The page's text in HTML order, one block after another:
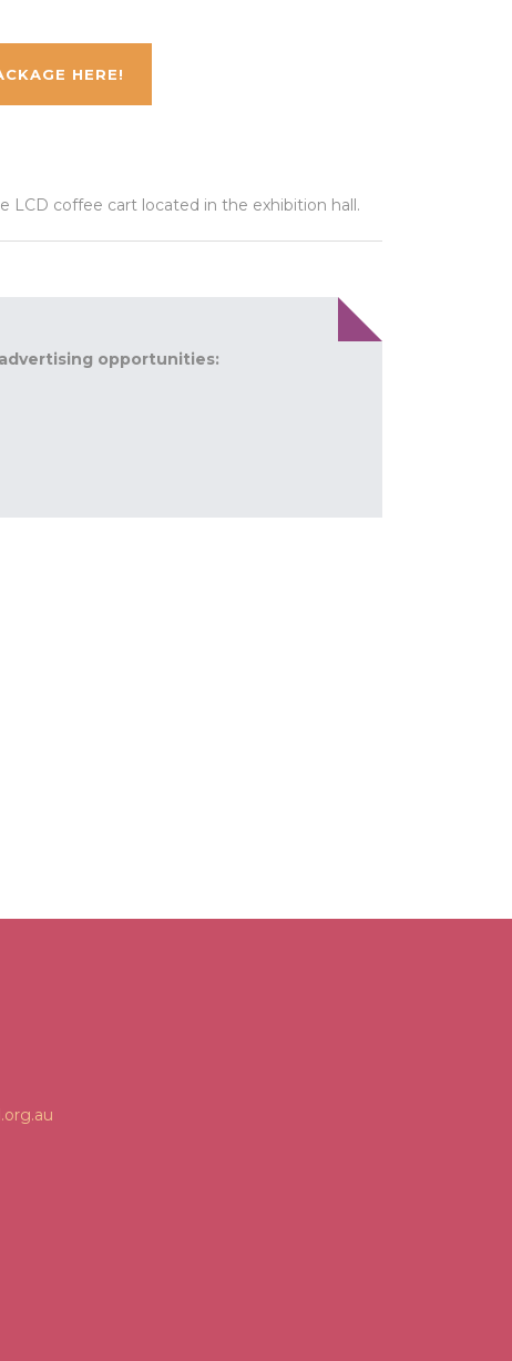
HERE!
LCD coffee cart located in the exhibition hall.
opportunities: